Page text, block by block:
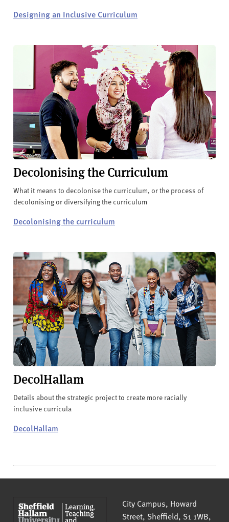
Designing an Inclusive Curriculum
Decolonising the Curriculum
What it means to decolonise the curriculum, or the process of
decolonising or diversifying the curriculum
Decolonising the curriculum
DecolHallam
Details about the strategic project to create more racially
inclusive curricula
DecolHallam
Sheffield Hallam University
City Campus, Howard
Street, Sheffield, S1 1WB,